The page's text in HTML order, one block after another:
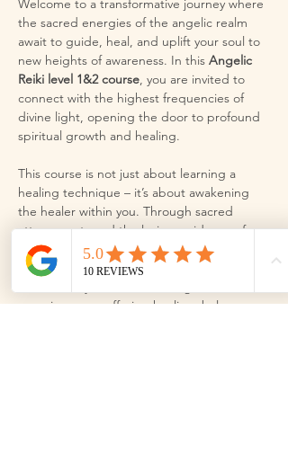
Welcome to a transformative journey where
the sacred energies of the angelic realm
await to guide, heal, and uplift your soul to
new heights of awareness. In this Angelic
Reiki level 1&2 course, you are invited to
connect with the highest frequencies of
divine light, opening the door to profound
spiritual growth and healing.
This course is not just about learning a
healing technique – it’s about awakening
the healer within you. Through sacred
attunements and the loving guidance of
the angels, you will become a pure channel
for their powerful, radiant energy. Angelic
consciousness, offering healing, balance,